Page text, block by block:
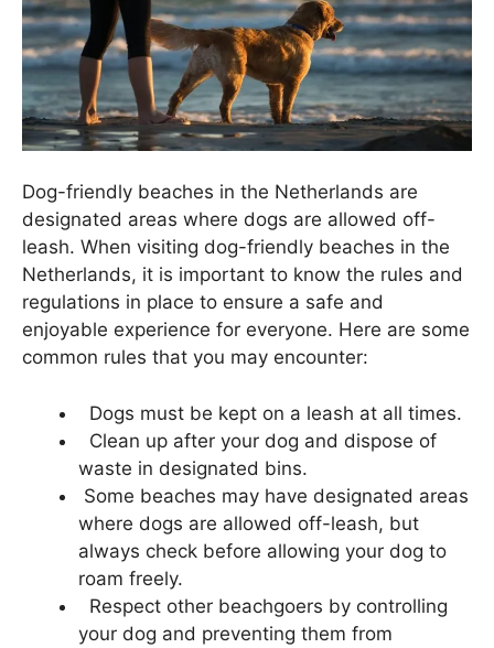
Dog-friendly beaches in the Netherlands are
designated areas where dogs are allowed off-
leash. When visiting dog-friendly beaches in the
Netherlands, it is important to know the rules and
regulations in place to ensure a safe and
enjoyable experience for everyone. Here are some
common rules that you may encounter:
Dogs must be kept on a leash at all times.
Clean up after your dog and dispose of
waste in designated bins.
Some beaches may have designated areas
where dogs are allowed off-leash, but
always check before allowing your dog to
roam freely.
Respect other beachgoers by controlling
your dog and preventing them from